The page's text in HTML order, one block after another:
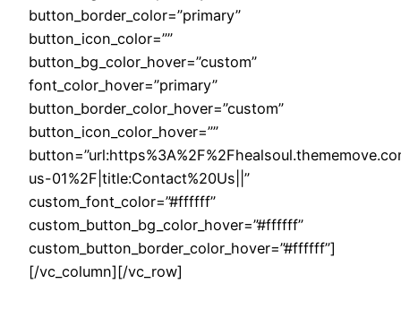
button_border_color=”primary”
button_icon_color=””
button_bg_color_hover=”custom”
font_color_hover=”primary”
button_border_color_hover=”custom”
button_icon_color_hover=””
us-01%2F|title:Contact%20Us||”
custom_font_color=”#ffffff”
custom_button_bg_color_hover=”#ffffff”
custom_button_border_color_hover=”#ffffff”]
[/vc_column][/vc_row]